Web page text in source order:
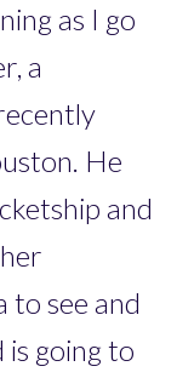
as I go
a
He
and
to see and
going to